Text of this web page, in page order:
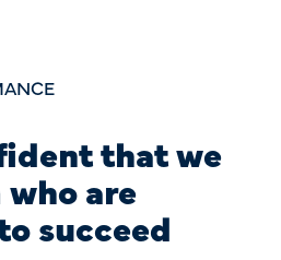
that we
who are
succeed